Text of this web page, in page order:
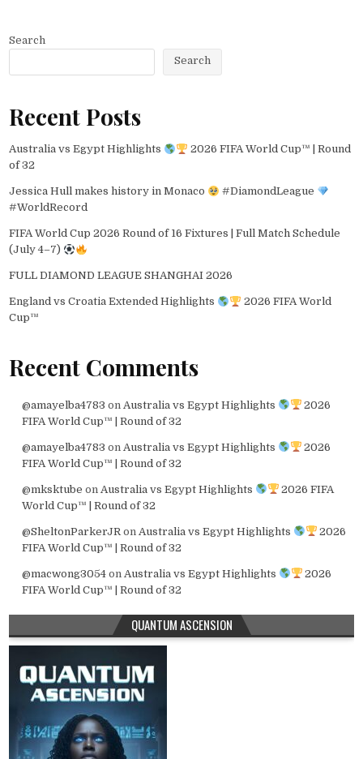
Search
Search
Recent Posts
Australia vs Egypt Highlights
2026 FIFA World Cup™ | Round
of 32
Jessica Hull makes history in Monaco
#DiamondLeague
#WorldRecord
FIFA World Cup 2026 Round of 16 Fixtures | Full Match Schedule
(July 4–7)
FULL DIAMOND LEAGUE SHANGHAI 2026
England vs Croatia Extended Highlights
2026 FIFA World
Cup™
Recent Comments
@amayelba4783 on Australia vs Egypt Highlights
2026
FIFA World Cup™ | Round of 32
@amayelba4783 on Australia vs Egypt Highlights
2026
FIFA World Cup™ | Round of 32
@mksktube on Australia vs Egypt Highlights
2026 FIFA
World Cup™ | Round of 32
@SheltonParkerJR on Australia vs Egypt Highlights
2026
FIFA World Cup™ | Round of 32
@macwong3054on Australia vs Egypt Highlights
2026
FIFA World Cup™ | Round of 32
QUANTUM ASCENSION